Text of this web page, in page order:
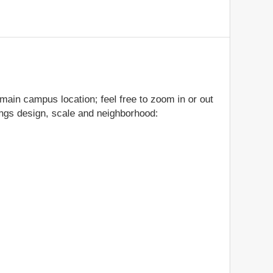
campus location; feel free to zoom in or out
design, scale and neighborhood: